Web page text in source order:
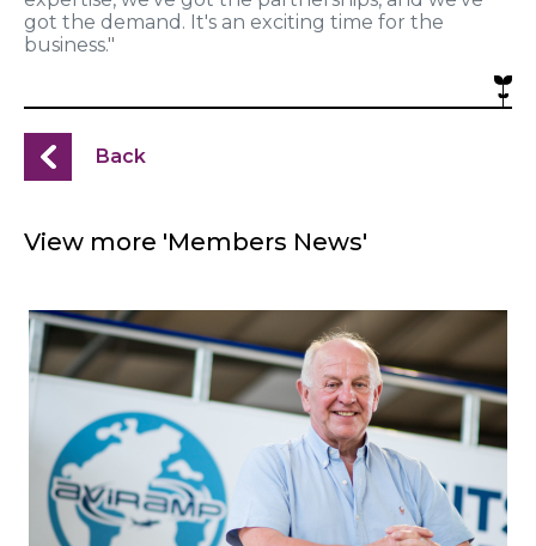
got the demand. It's an exciting time for the
business."
Back
View more 'Members News'